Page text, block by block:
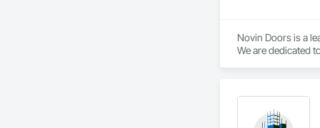
Novin Doors is a
We are dedicated